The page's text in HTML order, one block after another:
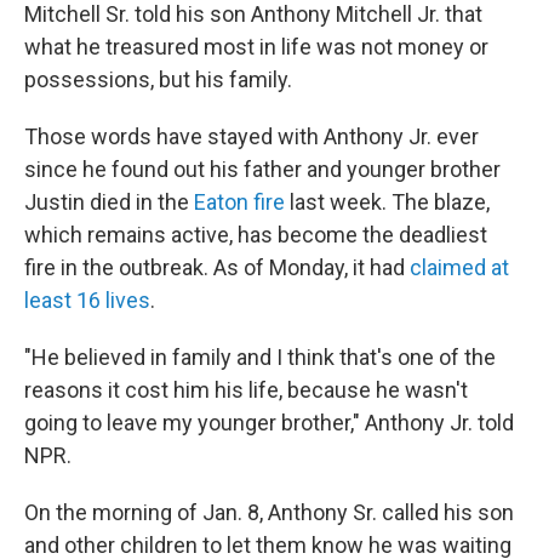
Mitchell Sr. told his son Anthony Mitchell Jr. that
what he treasured most in life was not money or
possessions, but his family.
Those words have stayed with Anthony Jr. ever
since he found out his father and younger brother
Justin died in the Eaton fire last week. The blaze,
which remains active, has become the deadliest
fire in the outbreak. As of Monday, it had claimed at
least 16 lives.
"He believed in family and I think that's one of the
reasons it cost him his life, because he wasn't
going to leave my younger brother," Anthony Jr. told
NPR.
On the morning of Jan. 8, Anthony Sr. called his son
and other children to let them know he was waiting